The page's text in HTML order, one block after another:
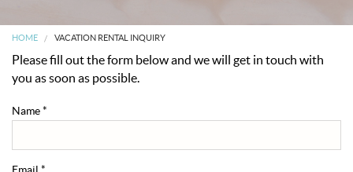
OBX GUIDES
OBX INFO
BLOG
ABOUT US
HOME VACATION RENTAL INQUIRY
Please fill out the form below and we will get in touch with
you as soon as possible.
Name*